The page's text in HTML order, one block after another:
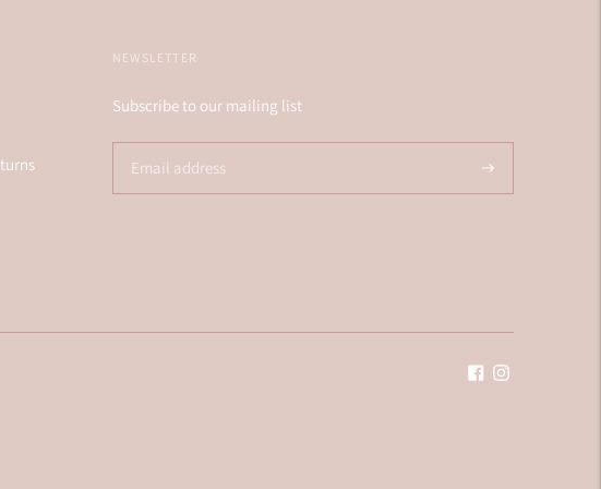
NEWSLETTER
Subscribe to our mailing list